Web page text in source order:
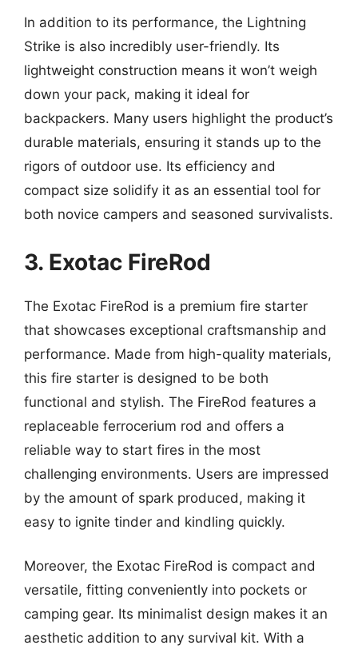
In addition to its performance, the Lightning
Strike is also incredibly user-friendly. Its
lightweight construction means it won’t weigh
down your pack, making it ideal for
backpackers. Many users highlight the product’s
durable materials, ensuring it stands up to the
rigors of outdoor use. Its efficiency and
compact size solidify it as an essential tool for
both novice campers and seasoned survivalists.
3. Exotac FireRod
The Exotac FireRod is a premium fire starter
that showcases exceptional craftsmanship and
performance. Made from high-quality materials,
this fire starter is designed to be both
functional and stylish. The FireRod features a
replaceable ferrocerium rod and offers a
reliable way to start fires in the most
challenging environments. Users are impressed
by the amount of spark produced, making it
easy to ignite tinder and kindling quickly.
Moreover, the Exotac FireRod is compact and
versatile, fitting conveniently into pockets or
camping gear. Its minimalist design makes it an
aesthetic addition to any survival kit. With a